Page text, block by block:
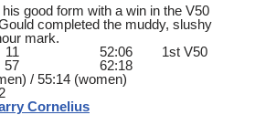
good form with a win in the V50
completed the muddy, slushy
mark.
11 52:06 1st V50
SL 57 62:18
/ 55:14 (women)
Cornelius